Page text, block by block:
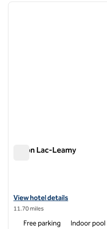
1 of 12
Hilton Lac-Leamy
View hotel details for Hilton
View hotel details
11.70 miles
Free parking Indoor pool